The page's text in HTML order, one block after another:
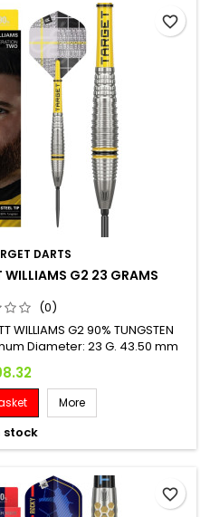
DARTS
WILLIAMS G2 23 GRAMS
(0)
WILLIAMS G2 90% TUNGSTEN
Diameter: 23 G. 43.50 mm
More
stock
favorite_border
favorite_border